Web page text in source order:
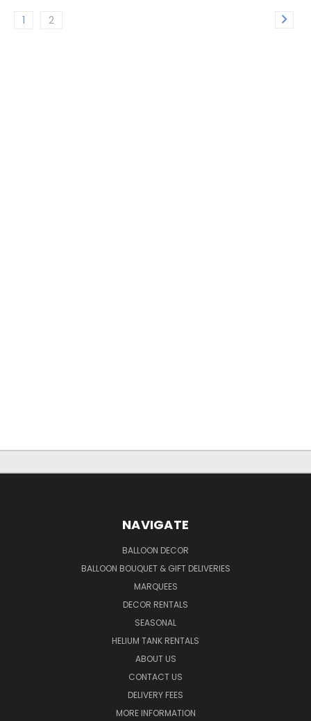
1 2
NAVIGATE
BALLOON DECOR
BALLOON BOUQUET & GIFT DELIVERIES
MARQUEES
DECOR RENTALS
SEASONAL
HELIUM TANK RENTALS
ABOUT US
CONTACT US
DELIVERY FEES
MORE INFORMATION